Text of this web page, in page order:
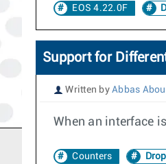
EOS 4.22.0F
Support for
Written by Abbas
When an interface
Counters